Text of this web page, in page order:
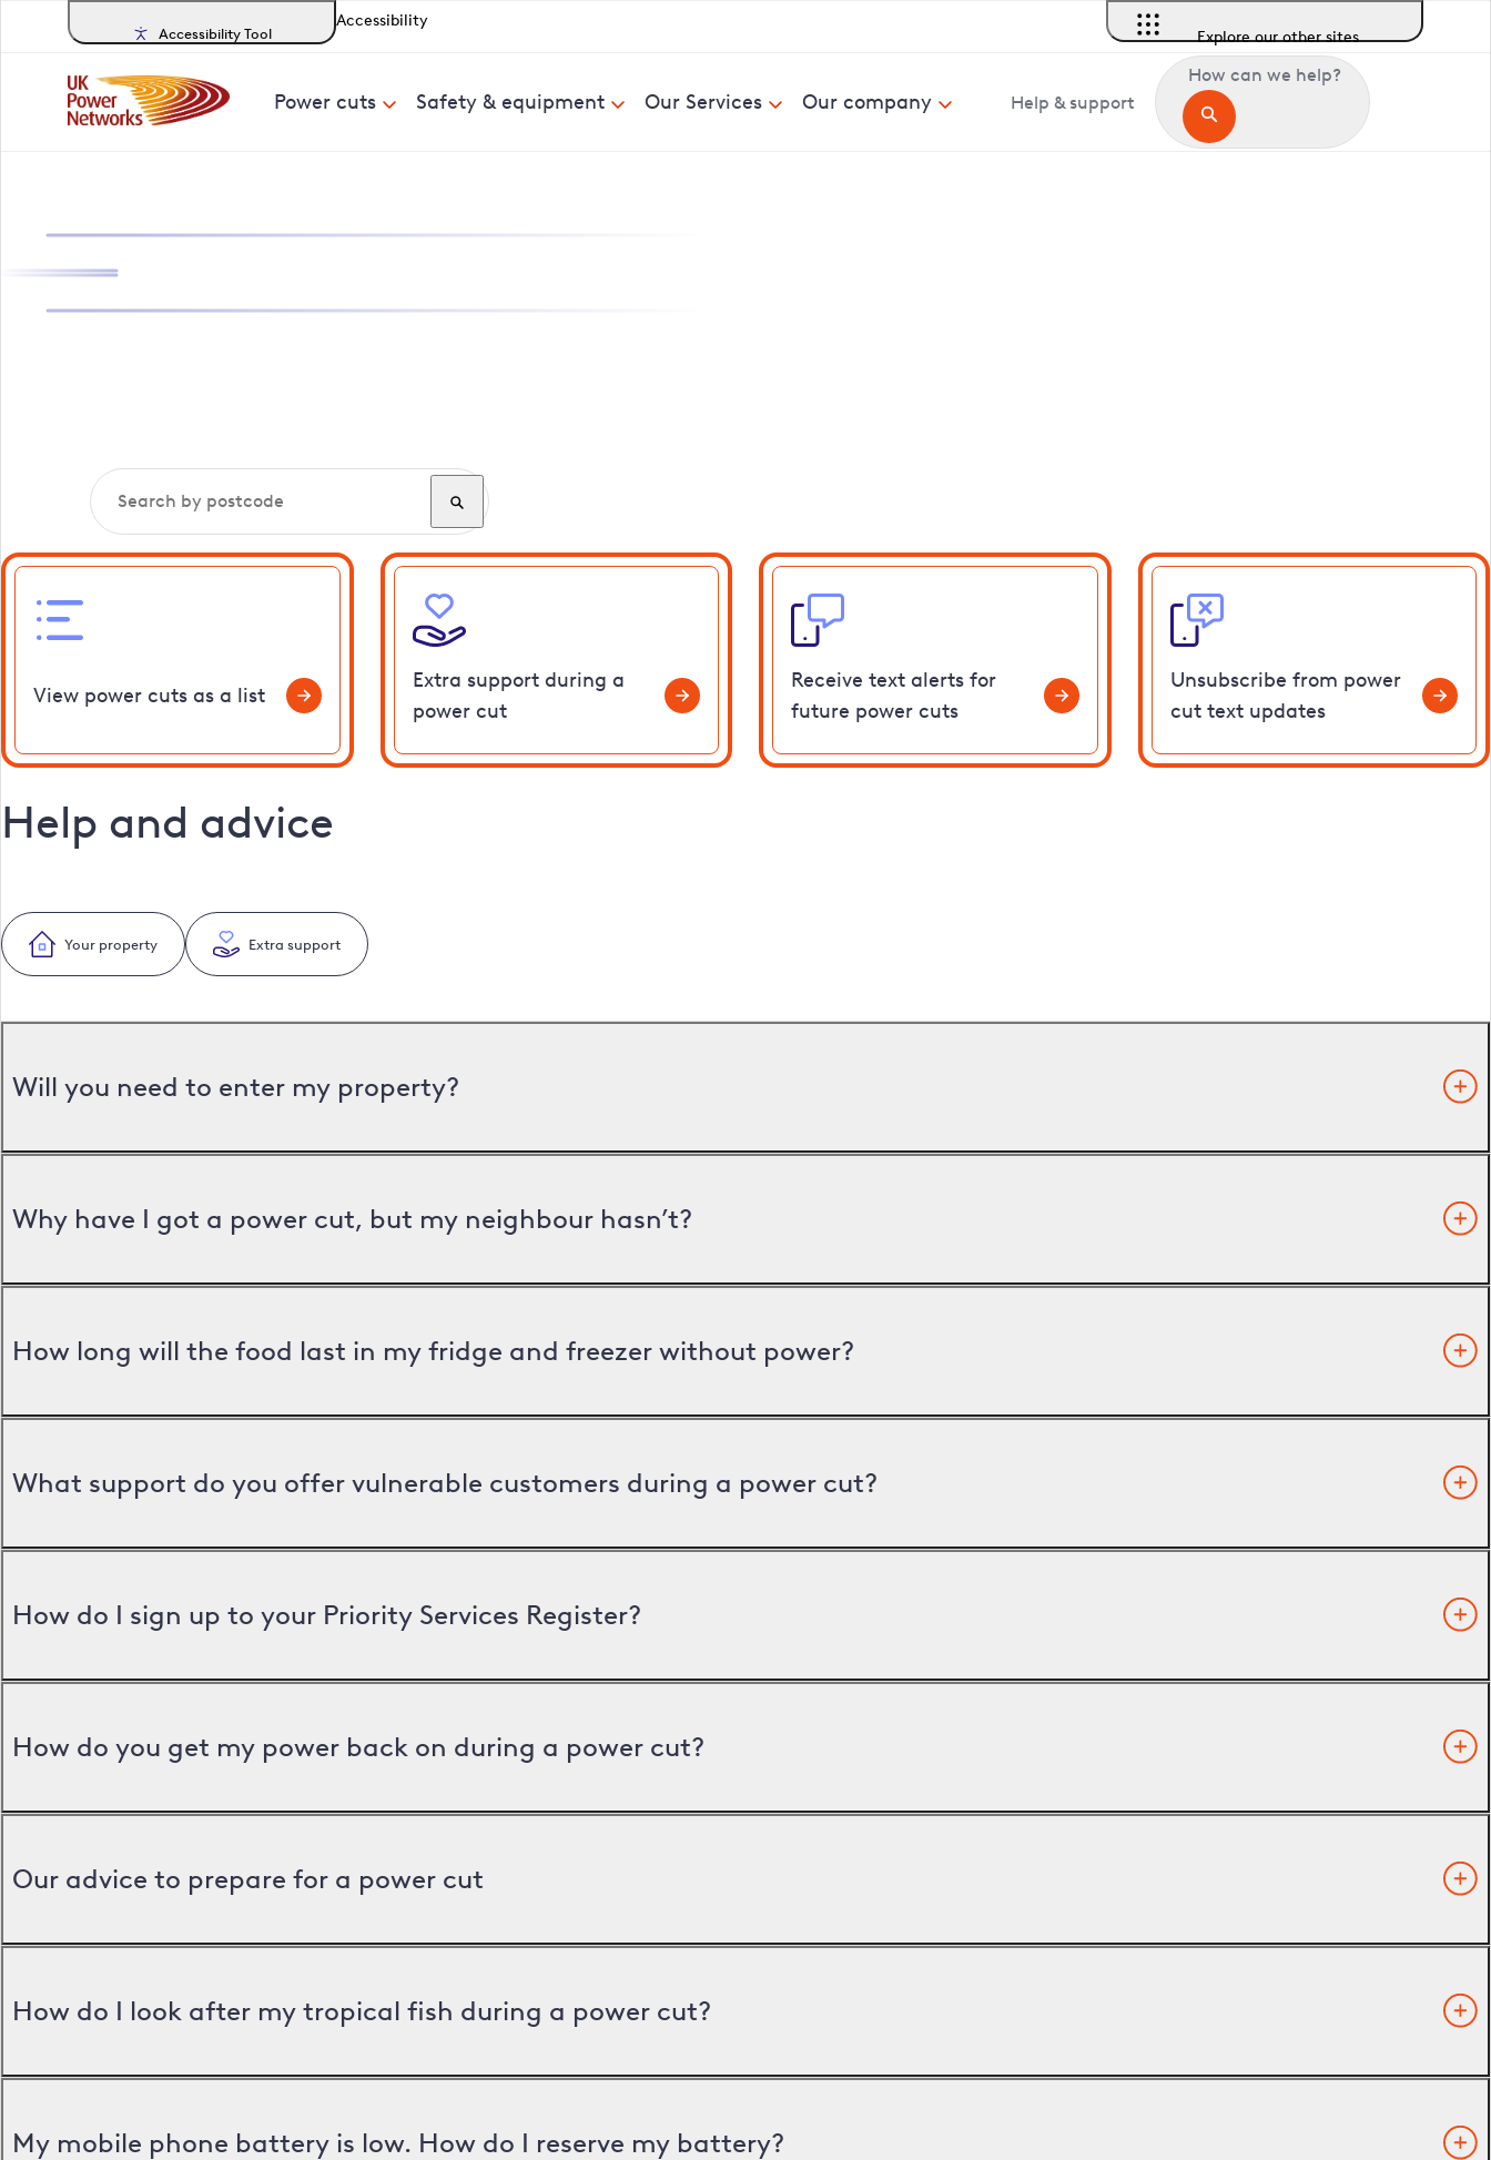
Accessibility Tool
Accessibility
Explore our other sites
Power cuts Safety & equipment Our Services Our company Help & support
How can we help?
View power cuts as a list
Extra support during a
power cut
Receive text alerts for
future power cuts
Unsubscribe from power
cut text updates
Help and advice
Your property Extra support
Will you need to enter my property?
Why have I got a power cut, but my neighbour hasn’t?
How long will the food last in my fridge and freezer without power?
What support do you offer vulnerable customers during a power cut?
How do I sign up to your Priority Services Register?
How do you get my power back on during a power cut?
Our advice to prepare for a power cut
How do I look after my tropical fish during a power cut?
My mobile phone battery is low. How do I reserve my battery?